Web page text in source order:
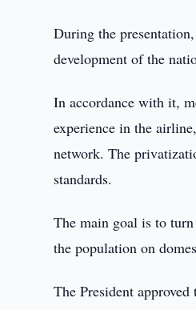
During the
development of the
In accordance with it,
experience in the
network. The
standards.
The main goal is to
the population on
The President